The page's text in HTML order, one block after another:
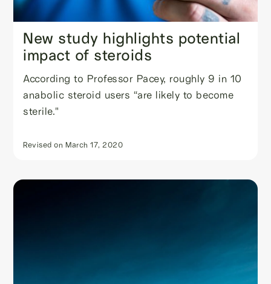
New study highlights potential
impact of steroids
According to Professor Pacey, roughly 9 in 10
anabolic steroid users “are likely to become
sterile."
Revised on March 17, 2020